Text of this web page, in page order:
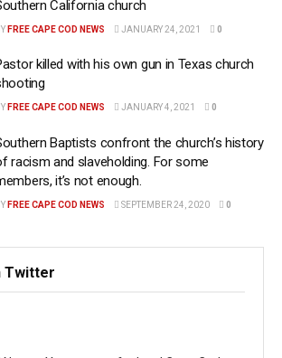
California church
FREE CAPE COD NEWS JANUARY 24, 2021 0
killed with his own gun in Texas church
FREE CAPE COD NEWS JANUARY 4, 2021 0
Baptists confront the church’s history
racism and slaveholding. For some
it’s not enough.
FREE CAPE COD NEWS SEPTEMBER 24, 2020 0
Twitter